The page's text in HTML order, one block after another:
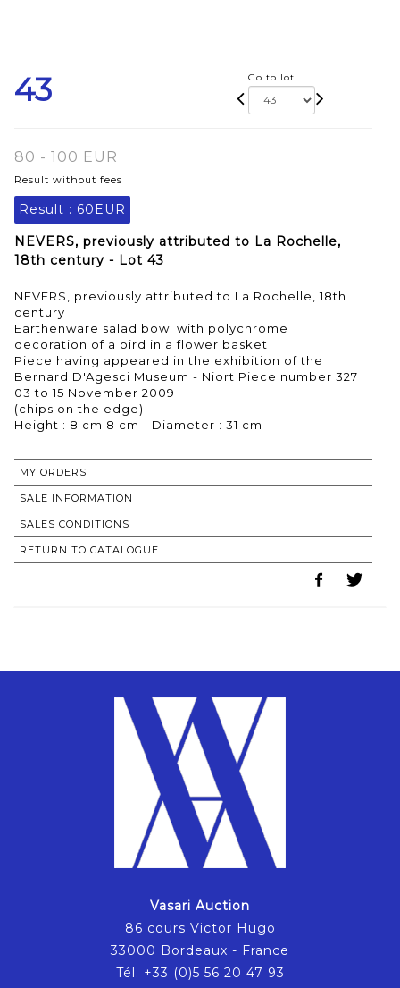
43 Go to lot
80 - 100 EUR
Result without fees
Result : 60EUR
NEVERS, previously attributed to La Rochelle,
18th century - Lot 43
NEVERS, previously attributed to La Rochelle, 18th
century
Earthenware salad bowl with polychrome
decoration of a bird in a flower basket
Piece having appeared in the exhibition of the
Bernard D'Agesci Museum - Niort Piece number 327
03 to 15 November 2009
(chips on the edge)
MY ORDERS
SALE INFORMATION
SALES CONDITIONS
RETURN TO CATALOGUE
Vasari Auction
86 cours Victor Hugo
33000 Bordeaux - France
Tél. +33 (0)5 56 20 47 93